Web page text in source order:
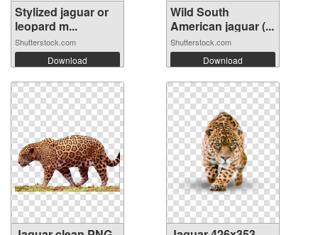
Stylized jaguar or
leopard m...
Shutterstock.com
Download
Wild South
American jaguar (...
Shutterstock.com
Download